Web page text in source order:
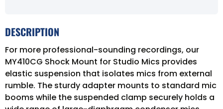
DESCRIPTION
For more professional-sounding recordings, our
MY410CG Shock Mount for Studio Mics provides
elastic suspension that isolates mics from external
rumble. The sturdy adapter mounts to standard mic
booms while the suspended clamp securely holds a